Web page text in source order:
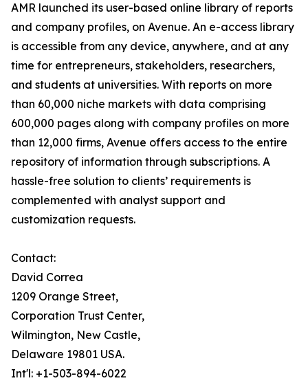
AMR launched its user-based online library of reports
and company profiles, on Avenue. An e-access library
is accessible from any device, anywhere, and at any
time for entrepreneurs, stakeholders, researchers,
and students at universities. With reports on more
than 60,000 niche markets with data comprising
600,000 pages along with company profiles on more
than 12,000 firms, Avenue offers access to the entire
repository of information through subscriptions. A
hassle-free solution to clients’ requirements is
complemented with analyst support and
customization requests.
Contact:
David Correa
1209 Orange Street,
Corporation Trust Center,
Wilmington, New Castle,
Delaware 19801 USA.
Int'l: +1-503-894-6022